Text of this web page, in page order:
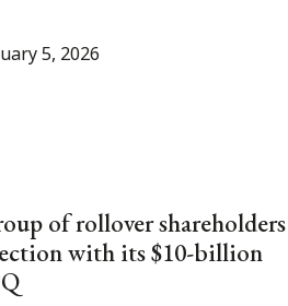
5, 2026
of rollover shareholders
with its $10-billion